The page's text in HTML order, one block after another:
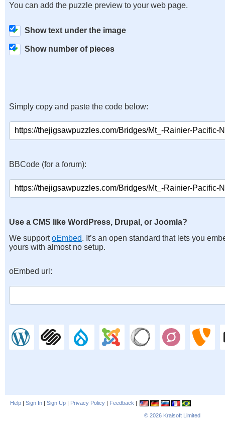
You can add the puzzle preview to your web page.
Show text under the image
Show number of pieces
Simply copy and paste the code below:
BBCode (for a forum):
Use a CMS like WordPress, Drupal, or Joomla?
We supportoEmbed. It’s an open standard that lets you
yours with almost no setup.
oEmbed url:
Help | Sign In | Sign Up | Privacy Policy | Feedback |
© 2026 Kraisoft Limited